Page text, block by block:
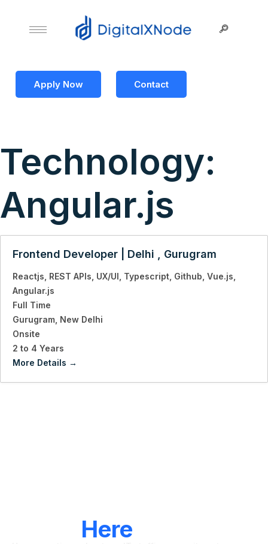
Apply Now Contact
Technology:
Angular.js
Frontend Developer | Delhi , Gurugram
Reactjs REST APIs UX/UI Typescript Github Vue.js
Angular.js
Full Time
Gurugram New Delhi
Onsite
2 to 4 Years
More Details
Here